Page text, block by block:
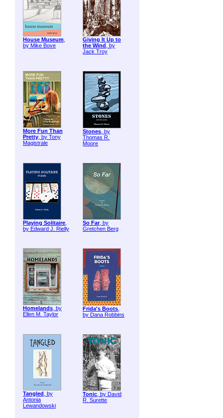
House Museum,
by Mike Bove
Giving It Up to
the Wind , by
Jack Troy
More Fun Than
Pretty, by Tony
Magistrale
Stones, by
Thomas R.
Moore
Playing Solitaire,
by Edward J. Rielly
So Far, by
Gretchen Berg
Homelands, by
Ellen M. Taylor
Frida's Boots,
by Dana Robbins
Tangled , by
Antonia
Lewandowski
Tonic, by David
R. Surette